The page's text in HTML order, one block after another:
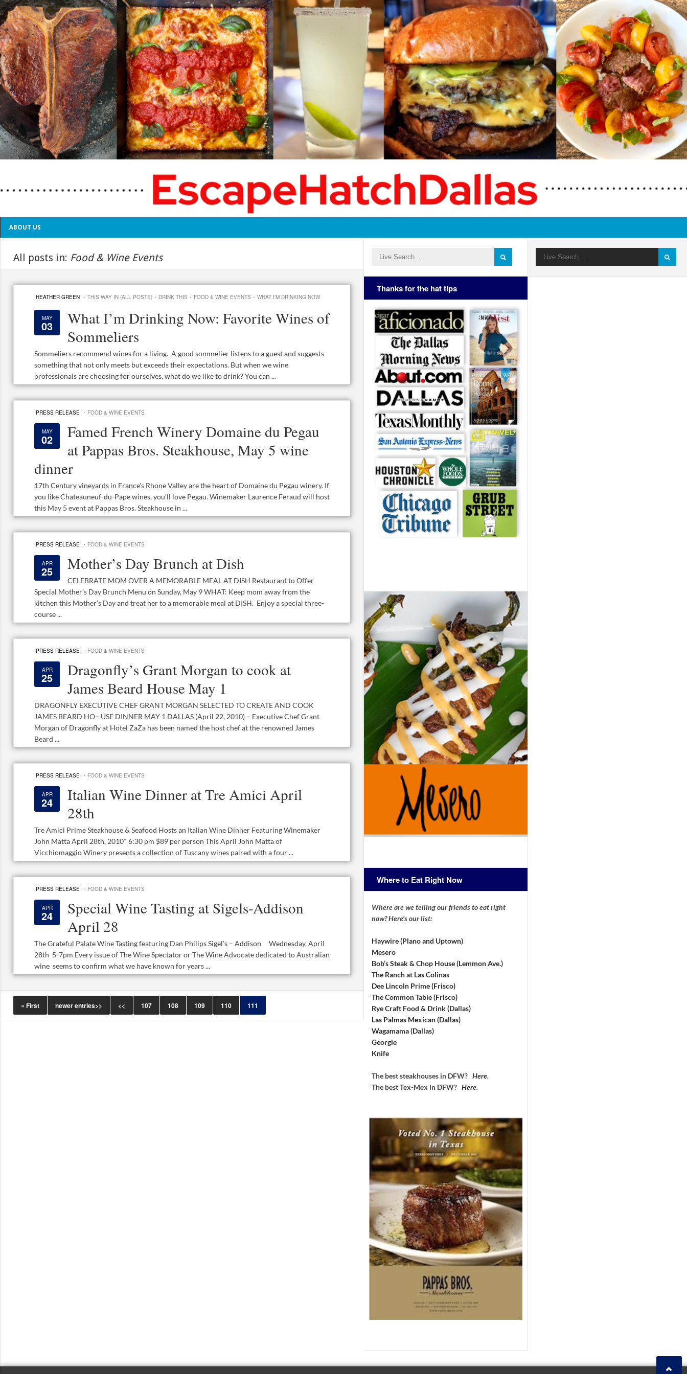
ABOUT US
All posts in: Food & Wine Events
HEATHER GREEN · THIS WAY IN (ALL POSTS) · DRINK THIS · FOOD & WINE EVENTS · WHAT I'M DRINKING NOW
MAY
03
What I’m Drinking Now: Favorite Wines of
Sommeliers
Sommeliers recommend wines for a living. A good sommelier listens to a guest and suggests
something that not only meets but exceeds their expectations. But when we wine
professionals are choosing for ourselves, what do we like to drink? You can ...
PRESS RELEASE · FOOD & WINE EVENTS
MAY
02
Famed French Winery Domaine du Pegau
at Pappas Bros. Steakhouse, May 5 wine
dinner
17th Century vineyards in France’s Rhone Valley are the heart of Domaine du Pegau winery. If
you like Chateauneuf-du-Pape wines, you’ll love Pegau. Winemaker Laurence Feraud will host
this May 5 event at Pappas Bros. Steakhouse in ...
PRESS RELEASE · FOOD & WINE EVENTS
APR
25 Mother’s Day Brunch at Dish
CELEBRATE MOM OVER A MEMORABLE MEAL AT DISH Restaurant to Offer
Special Mother’s Day Brunch Menu on Sunday, May 9 WHAT: Keep mom away from the
kitchen this Mother’s Day and treat her to a memorable meal at DISH. Enjoy a special three-
course ...
PRESS RELEASE · FOOD & WINE EVENTS
APR
25
Dragonfly’s Grant Morgan to cook at
James Beard House May 1
DRAGONFLY EXECUTIVE CHEF GRANT MORGAN SELECTED TO CREATE AND COOK
JAMES BEARD HO– USE DINNER MAY 1 DALLAS (April 22, 2010) – Executive Chef Grant
Morgan of Dragonfly at Hotel ZaZa has been named the host chef at the renowned James
Beard ...
PRESS RELEASE · FOOD & WINE EVENTS
APR
24
Italian Wine Dinner at Tre Amici April
28th
Tre Amici Prime Steakhouse & Seafood Hosts an Italian Wine Dinner Featuring Winemaker
John Matta April 28th, 2010* 6:30 pm $89 per person This April John Matta of
Vicchiomaggio Winery presents a collection of Tuscany wines paired with a four ...
PRESS RELEASE · FOOD & WINE EVENTS
APR
24
Special Wine Tasting at Sigels-Addison
April 28
The Grateful Palate Wine Tasting featuring Dan Philips Sigel’s – Addison Wednesday, April
28th 5-7pm Every issue of The Wine Spectator or The Wine Advocate dedicated to Australian
wine seems to confirm what we have known for years ...
« First newer entries>> << 107 108 109 110 111
Thanks for the hat tips
Where to Eat Right Now
Where are we telling our friends to eat right
now? Here’s our list:
Haywire (Plano and Uptown)
Mesero
Bob’s Steak & Chop House (Lemmon Ave.)
The Ranch at Las Colinas
Dee Lincoln Prime (Frisco)
The Common Table (Frisco)
Rye Craft Food & Drink (Dallas)
Las Palmas Mexican (Dallas)
Wagamama (Dallas)
Georgie
Knife
The best steakhouses in DFW? Here.
The best Tex-Mex in DFW? Here.